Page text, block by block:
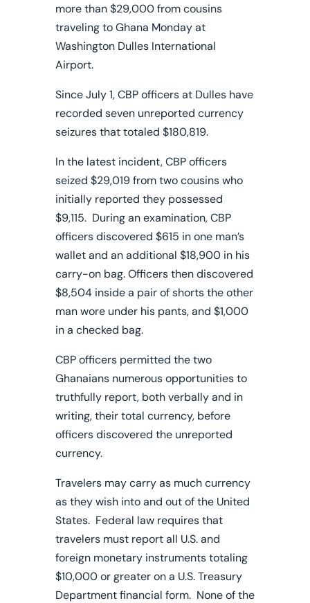
more than $29,000 from cousins
traveling to Ghana Monday at
Washington Dulles International
Airport.
Since July 1, CBP officers at Dulles have
recorded seven unreported currency
seizures that totaled $180,819.
In the latest incident, CBP officers
seized $29,019 from two cousins who
initially reported they possessed
$9,115. During an examination, CBP
officers discovered $615 in one man’s
wallet and an additional $18,900 in his
carry-on bag. Officers then discovered
$8,504 inside a pair of shorts the other
man wore under his pants, and $1,000
in a checked bag.
CBP officers permitted the two
Ghanaians numerous opportunities to
truthfully report, both verbally and in
writing, their total currency, before
officers discovered the unreported
currency.
Travelers may carry as much currency
as they wish into and out of the United
States. Federal law requires that
travelers must report all U.S. and
foreign monetary instruments totaling
$10,000 or greater on a U.S. Treasury
Department financial form. None of the